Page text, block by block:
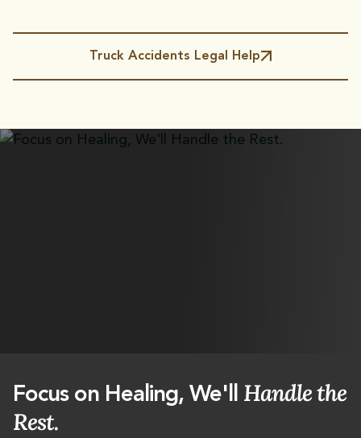
Truck Accidents Legal Help
Focus on Healing, We'll Handle the
Rest.